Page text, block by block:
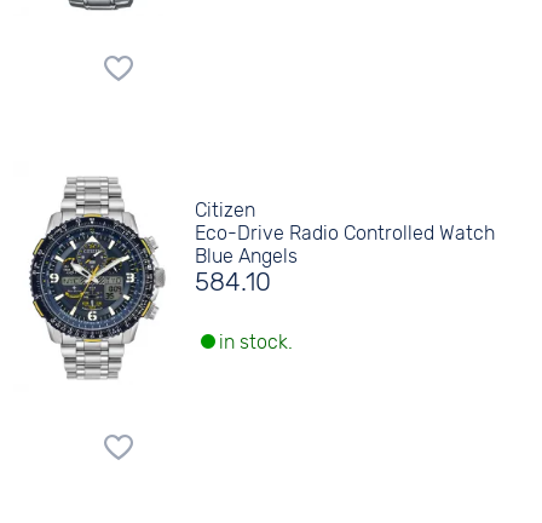
Citizen
Eco-Drive Radio Controlled Watch
Blue Angels
584.10
in stock.